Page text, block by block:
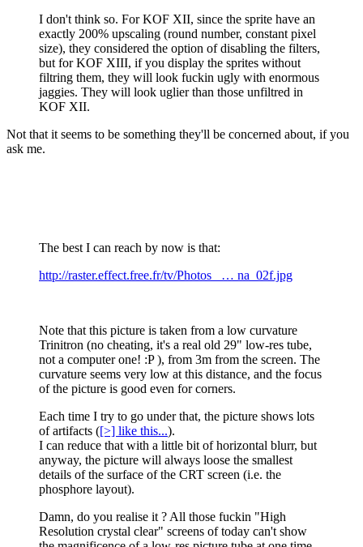
I don't think so. For KOF XII, since the sprite have an
exactly 200% upscaling (round number, constant pixel
size), they considered the option of disabling the filters,
but for KOF XIII, if you display the sprites without
filtring them, they will look fuckin ugly with enormous
jaggies. They will look uglier than those unfiltred in
KOF XII.
Not that it seems to be something they'll be concerned about, if you
ask me.
The best I can reach by now is that:
http://raster.effect.free.fr/tv/Photos_ … na_02f.jpg
Note that this picture is taken from a low curvature
Trinitron (no cheating, it's a real old 29" low-res tube,
not a computer one! :P ), from 3m from the screen. The
curvature seems very low at this distance, and the focus
of the picture is good even for corners.
Each time I try to go under that, the picture shows lots
of artifacts ([>] like this...).
I can reduce that with a little bit of horizontal blurr, but
anyway, the picture will always loose the smallest
details of the surface of the CRT screen (i.e. the
phosphore layout).
Damn, do you realise it ? All those fuckin "High
Resolution crystal clear" screens of today can't show